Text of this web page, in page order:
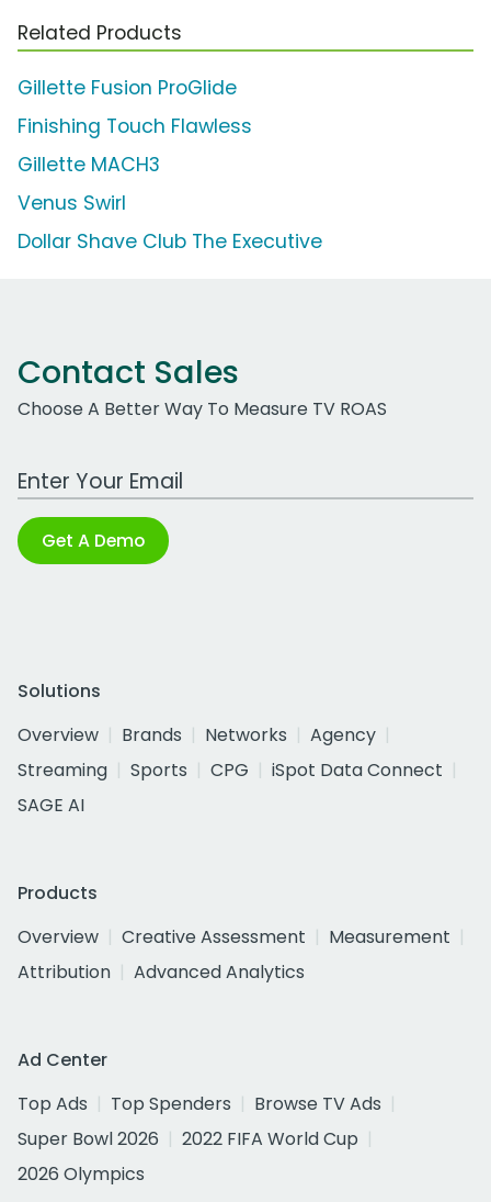
Related Products
Gillette Fusion ProGlide
Finishing Touch Flawless
Gillette MACH3
Venus Swirl
Dollar Shave Club The Executive
Contact Sales
Choose A Better Way To Measure TV ROAS
Work Email Address
Get A Demo
Solutions
Overview
Brands Networks
Agency
Streaming
Sports CPG
iSpot Data Connect
SAGE AI
Products
Overview
Creative Assessment
Measurement
Attribution
Advanced Analytics
Ad Center
Top Ads
Top Spenders
Browse TV Ads
Super Bowl 2026
2022 FIFA World Cup
2026 Olympics